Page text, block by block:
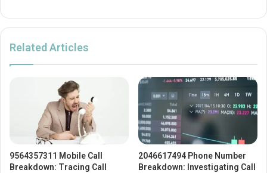
Related Articles
9564357311 Mobile Call
Breakdown: Tracing Call
2046617494 Phone Number
Breakdown: Investigating Call